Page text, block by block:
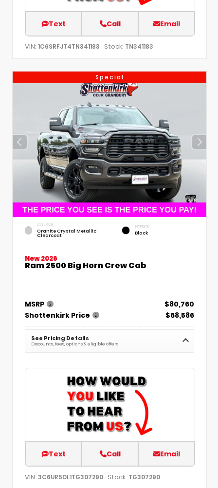
Text Call Email
VIN: 1C6SRFJT4TN341183 Stock: TN341183
Special
EXTERIOR
Granite Crystal Metallic
Clearcoat
INTERIOR
Black
New 2026
Ram 2500 Big Horn Crew Cab
MSRP
$80,760
Shottenkirk Price
$68,586
See Pricing Details
Discounts, fees, options & eligible offers
Text Call Email
VIN: 3C6UR5DL1TG307290 Stock: TG307290